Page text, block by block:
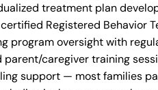
treatment plan
Registered Behavior
program oversight with
parent/caregiver training
support — most families